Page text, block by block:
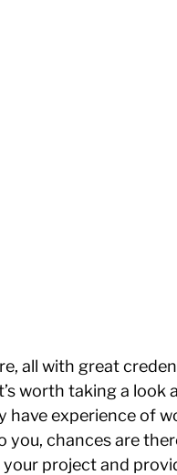
all with great
worth taking a look
have experience of
chances are
project and